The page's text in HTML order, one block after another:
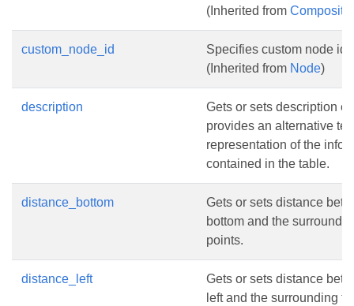
(Inherited from
custom_node_id
Specifies custom node
(Inherited from Node)
description
Gets or sets description of
provides an alternative
representation of the
contained in the table.
distance_bottom
Gets or sets distance
bottom and the
points.
distance_left
Gets or sets distance
left and the surrounding